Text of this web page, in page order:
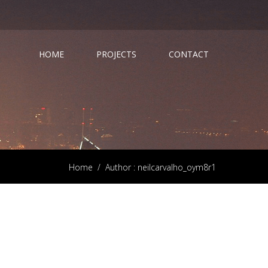
HOME PROJECTS CONTACT
Home / Author : neilcarvalho_oym8r1